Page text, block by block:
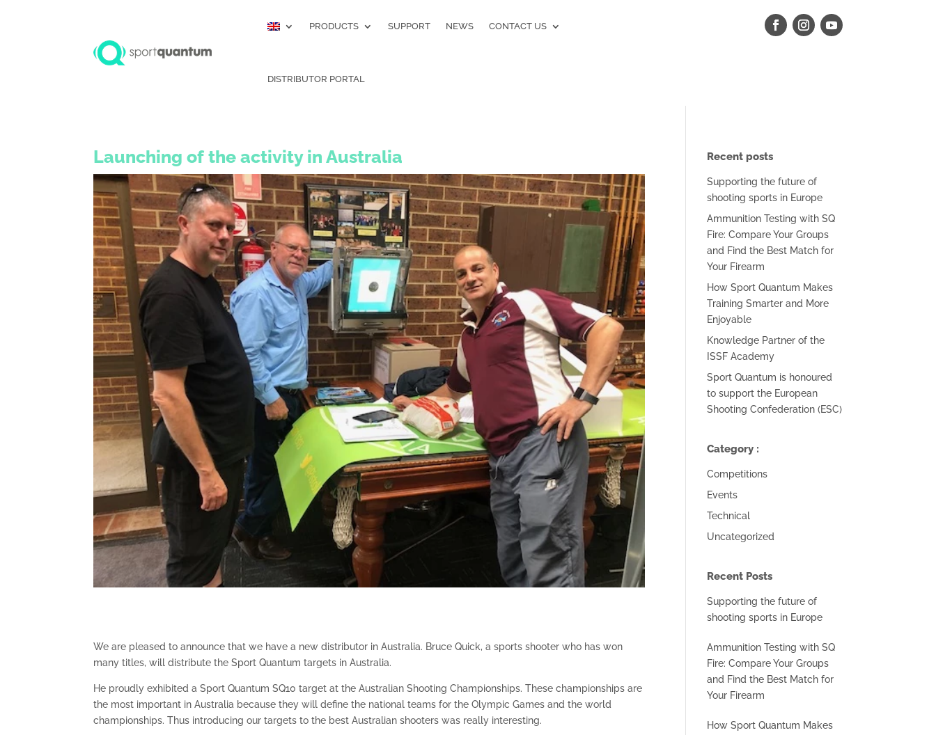
PRODUCTS SUPPORT NEWS CONTACT US
DISTRIBUTOR PORTAL
Launching of the activity in Australia
We are pleased to announce that we have a new distributor in Australia. Bruce Quick, a sports shooter who has won
many titles, will distribute the Sport Quantum targets in Australia.
He proudly exhibited a Sport Quantum SQ10 target at the Australian Shooting Championships. These championships are
the most important in Australia because they will define the national teams for the Olympic Games and the world
championships. Thus introducing our targets to the best Australian shooters was really interesting.
Recent posts
Supporting the future of
shooting sports in Europe
Ammunition Testing with SQ
Fire: Compare Your Groups
and Find the Best Match for
Your Firearm
How Sport Quantum Makes
Training Smarter and More
Enjoyable
Knowledge Partner of the
ISSF Academy
Sport Quantum is honoured
to support the European
Shooting Confederation (ESC)
Category :
Competitions
Events
Technical
Uncategorized
Recent Posts
Supporting the future of
shooting sports in Europe
Ammunition Testing with SQ
Fire: Compare Your Groups
and Find the Best Match for
Your Firearm
How Sport Quantum Makes